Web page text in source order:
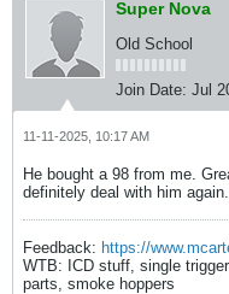
Super Nova
Old School
Join Date: Jul
11-11-2025, 10:17 AM
He bought a 98 from me.
definitely deal with him again.
Feedback: https://
WTB: ICD stuff, single
parts, smoke hoppers